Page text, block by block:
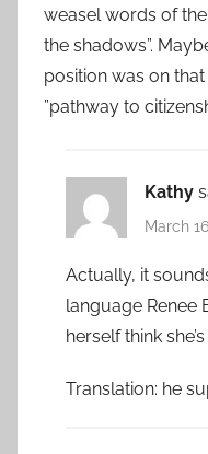
weasel words of
the shadows”.
position was on
”pathway to
Kathy
March
Actually, it
language Renee
herself think
Translation: he